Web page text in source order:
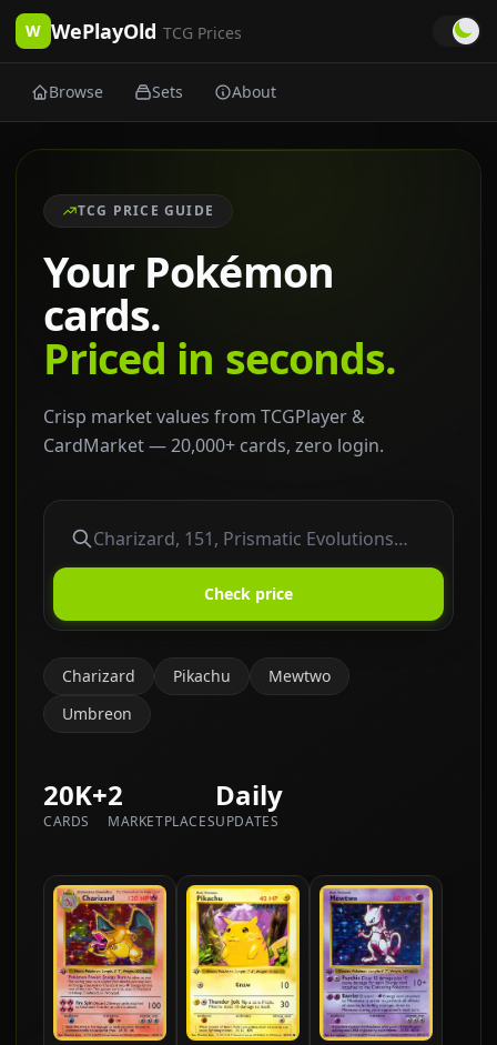
W WePlayOld TCG Prices
Browse Sets About
TCG PRICE GUIDE
Your Pokémon
cards.
Priced in seconds.
Crisp market values from TCGPlayer &
CardMarket — 20,000+ cards, zero login.
Check price
Charizard Pikachu
Mewtwo
Umbreon
20K+
CARDS
2
MARKETPLACES
Daily
UPDATES